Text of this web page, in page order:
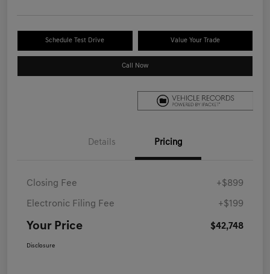
Schedule Test Drive Value Your Trade
Call Now
Details Pricing
Closing Fee +$899
Electronic Filing Fee +$199
Your Price $42,748
Disclosure